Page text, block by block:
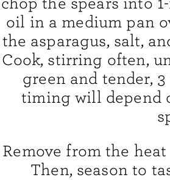
oil in a medium pan
the asparagus, salt,
Cook, stirring often,
green and tender,
timing will depend
Remove from the
Then, season to